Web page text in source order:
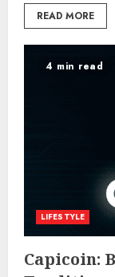
READ MORE
4 min read
LIFESTYLE
Capicoin: